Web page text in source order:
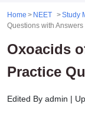
Home NEET Study
Questions with Answers
Oxoacids
Practice
Edited By admin |